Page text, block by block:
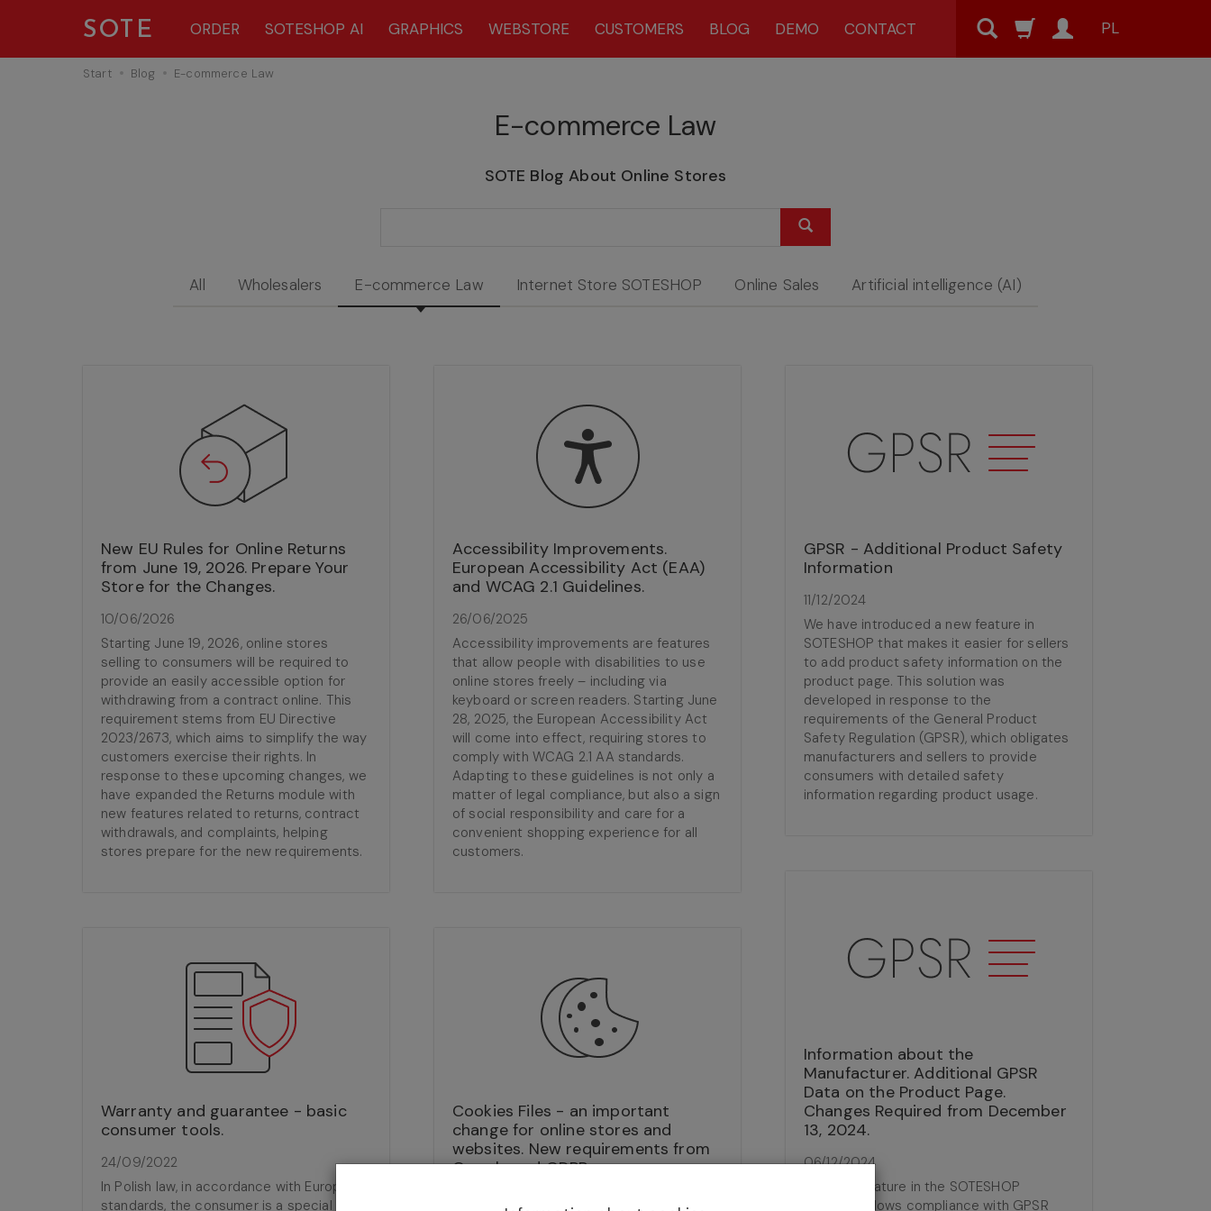
SOTE PL
ORDER SOTESHOP AI GRAPHICS WEBSTORE CUSTOMERS BLOG DEMO CONTACT
Start Blog E-commerce Law
E-commerce Law
SOTE Blog About Online Stores
All Wholesalers E-commerce Law Internet Store SOTESHOP Online Sales Artificial intelligence (AI)
New EU Rules for Online Returns
from June 19, 2026. Prepare Your
Store for the Changes.
10/06/2026
Starting June 19, 2026, online stores
selling to consumers will be required to
provide an easily accessible option for
withdrawing from a contract online. This
requirement stems from EU Directive
2023/2673, which aims to simplify the way
customers exercise their rights. In
response to these upcoming changes, we
have expanded the Returns module with
new features related to returns, contract
withdrawals, and complaints, helping
stores prepare for the new requirements.
Accessibility Improvements.
European Accessibility Act (EAA)
and WCAG 2.1 Guidelines.
26/06/2025
Accessibility improvements are features
that allow people with disabilities to use
online stores freely – including via
keyboard or screen readers. Starting June
28, 2025, the European Accessibility Act
will come into effect, requiring stores to
comply with WCAG 2.1 AA standards.
Adapting to these guidelines is not only a
matter of legal compliance, but also a sign
of social responsibility and care for a
convenient shopping experience for all
customers.
GPSR - Additional Product Safety
Information
11/12/2024
We have introduced a new feature in
SOTESHOP that makes it easier for sellers
to add product safety information on the
product page. This solution was
developed in response to the
requirements of the General Product
Safety Regulation (GPSR), which obligates
manufacturers and sellers to provide
consumers with detailed safety
information regarding product usage.
Information about the
Manufacturer. Additional GPSR
Data on the Product Page.
Changes Required from December
13, 2024.
06/12/2024
The new feature in the SOTESHOP
software allows compliance with GPSR
Warranty and guarantee - basic
consumer tools.
24/09/2022
In Polish law, in accordance with European
standards, the consumer is a special
Cookies Files - an important
change for online stores and
websites. New requirements from
Google and GDPR.